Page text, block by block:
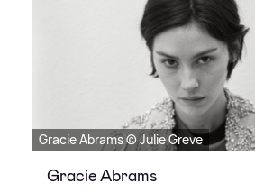
Gracie Abrams © Julie Greve
Gracie Abrams